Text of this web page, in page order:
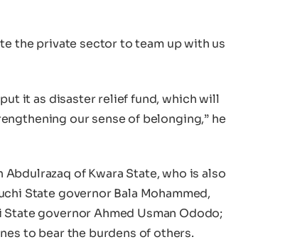
the private sector to team up with us
it as disaster relief fund, which will
our sense of belonging,” he
of Kwara State, who is also
State governor Bala Mohammed,
governor Ahmed Usman Ododo;
to bear the burdens of others.